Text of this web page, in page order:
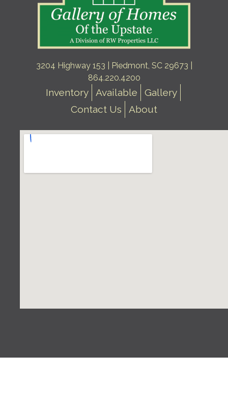
3204 Highway 153 | Piedmont, SC 29673 |
864.220.4200
Inventory Available
Gallery
Contact Us
About